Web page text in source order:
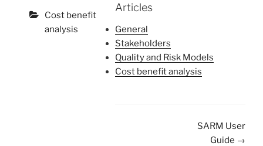
Cost benefit
analysis
Articles
General
Stakeholders
Quality and Risk Models
Cost benefit analysis
SARM User
Guide →